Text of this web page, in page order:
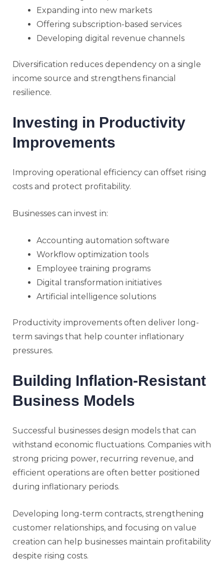
Expanding into new markets
Offering subscription-based services
Developing digital revenue channels
Diversification reduces dependency on a single
income source and strengthens financial
resilience.
Investing in Productivity
Improvements
Improving operational efficiency can offset rising
costs and protect profitability.
Businesses can invest in:
Accounting automation software
Workflow optimization tools
Employee training programs
Digital transformation initiatives
Artificial intelligence solutions
Productivity improvements often deliver long-
term savings that help counter inflationary
pressures.
Building Inflation-Resistant
Business Models
Successful businesses design models that can
withstand economic fluctuations. Companies with
strong pricing power, recurring revenue, and
efficient operations are often better positioned
during inflationary periods.
Developing long-term contracts, strengthening
customer relationships, and focusing on value
creation can help businesses maintain profitability
despite rising costs.